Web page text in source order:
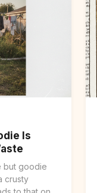
Is
but goodie
crusty